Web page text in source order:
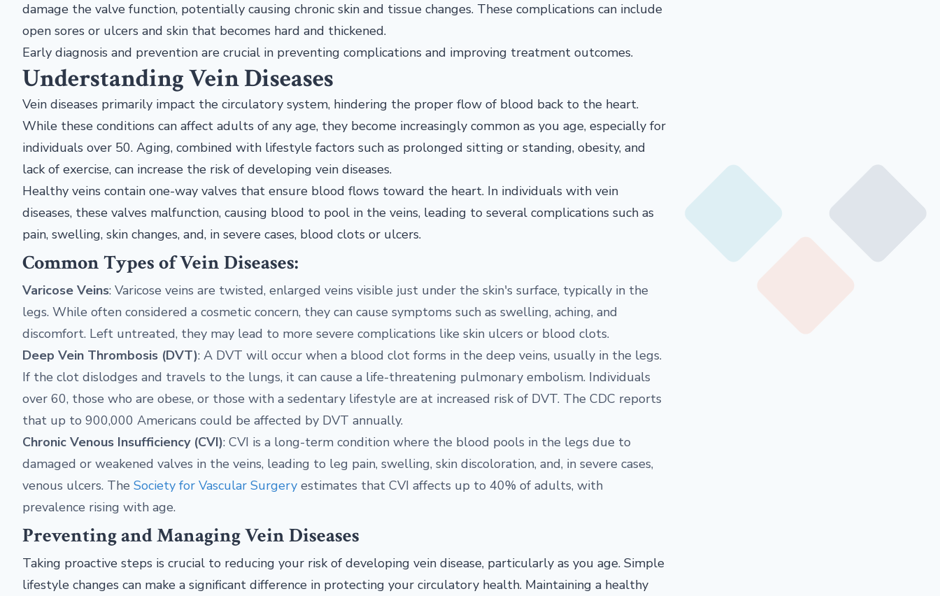
damage the valve function, potentially causing chronic skin and tissue changes. These complications can include
open sores or ulcers and skin that becomes hard and thickened.
Early diagnosis and prevention are crucial in preventing complications and improving treatment outcomes.
Understanding Vein Diseases
Vein diseases primarily impact the circulatory system, hindering the proper flow of blood back to the heart.
While these conditions can affect adults of any age, they become increasingly common as you age, especially for
individuals over 50. Aging, combined with lifestyle factors such as prolonged sitting or standing, obesity, and
lack of exercise, can increase the risk of developing vein diseases.
Healthy veins contain one-way valves that ensure blood flows toward the heart. In individuals with vein
diseases, these valves malfunction, causing blood to pool in the veins, leading to several complications such as
pain, swelling, skin changes, and, in severe cases, blood clots or ulcers.
Common Types of Vein Diseases:
Varicose Veins: Varicose veins are twisted, enlarged veins visible just under the skin's surface, typically in the
legs. While often considered a cosmetic concern, they can cause symptoms such as swelling, aching, and
discomfort. Left untreated, they may lead to more severe complications like skin ulcers or blood clots.
Deep Vein Thrombosis (DVT): A DVT will occur when a blood clot forms in the deep veins, usually in the legs.
If the clot dislodges and travels to the lungs, it can cause a life-threatening pulmonary embolism. Individuals
over 60, those who are obese, or those with a sedentary lifestyle are at increased risk of DVT. The CDC reports
that up to 900,000 Americans could be affected by DVT annually.
Chronic Venous Insufficiency (CVI): CVI is a long-term condition where the blood pools in the legs due to
damaged or weakened valves in the veins, leading to leg pain, swelling, skin discoloration, and, in severe cases,
venous ulcers. The Society for Vascular Surgery estimates that CVI affects up to 40% of adults, with
prevalence rising with age.
Preventing and Managing Vein Diseases
Taking proactive steps is crucial to reducing your risk of developing vein disease, particularly as you age. Simple
lifestyle changes can make a significant difference in protecting your circulatory health. Maintaining a healthy